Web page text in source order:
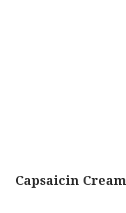
Capsaicin Cream